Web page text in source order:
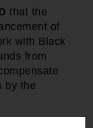
that the
of
with Black
from
by the